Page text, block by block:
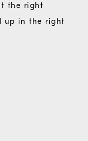
the right
up in the right